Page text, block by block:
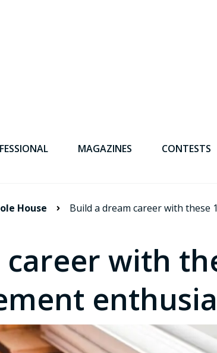
MAGAZINES CONTESTS
House Build a dream career with
with